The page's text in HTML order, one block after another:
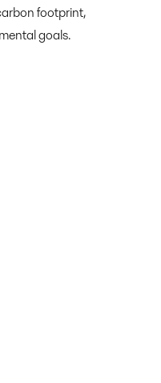
footprint,
goals.